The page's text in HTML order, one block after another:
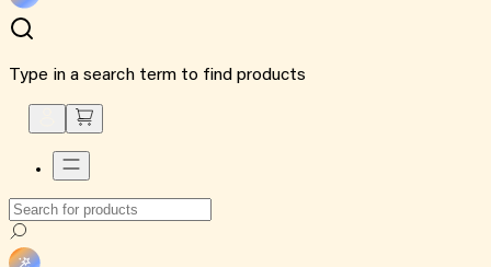
Type in a search term to find products